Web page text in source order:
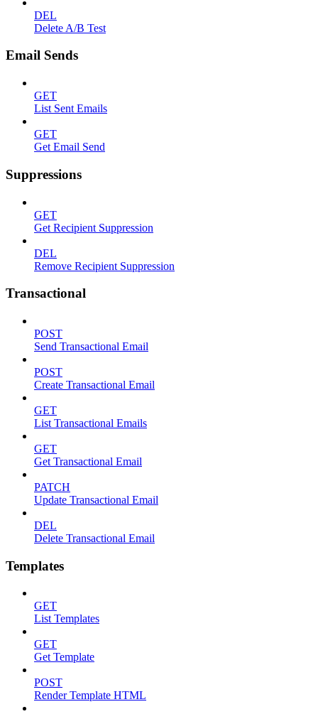
DEL
Delete A/B Test
Email Sends
GET
List Sent Emails
GET
Get Email Send
Suppressions
GET
Get Recipient Suppression
DEL
Remove Recipient Suppression
Transactional
POST
Send Transactional Email
POST
Create Transactional Email
GET
List Transactional Emails
GET
Get Transactional Email
PATCH
Update Transactional Email
DEL
Delete Transactional Email
Templates
GET
List Templates
GET
Get Template
POST
Render Template HTML